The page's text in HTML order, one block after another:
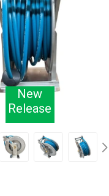
Isaiah
Piusi
New
Release